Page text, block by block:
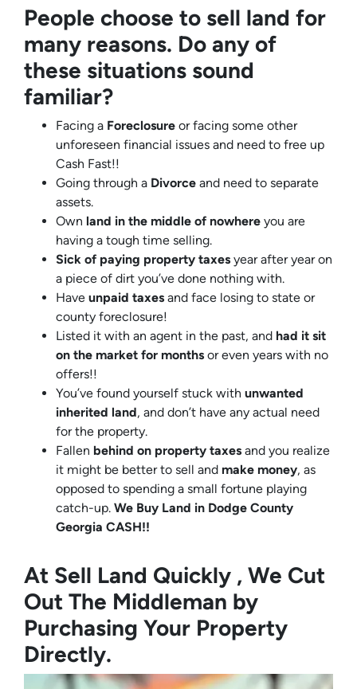
People choose to sell land for
many reasons. Do any of
these situations sound
familiar?
Facing a Foreclosure or facing some other
unforeseen financial issues and need to free up
Cash Fast!!
Going through a Divorce and need to separate
assets.
Own land in the middle of nowhere you are
having a tough time selling.
Sick of paying property taxes year after year on
a piece of dirt you’ve done nothing with.
Have unpaid taxes and face losing to state or
county foreclosure!
Listed it with an agent in the past, and had it sit
on the market for months or even years with no
offers!!
You’ve found yourself stuck with unwanted
inherited land, and don’t have any actual need
for the property.
Fallen behind on property taxes and you realize
it might be better to sell and make money, as
opposed to spending a small fortune playing
catch-up. We Buy Land in Dodge County
Georgia CASH!!
At Sell Land Quickly , We Cut
Out The Middleman by
Purchasing Your Property
Directly.